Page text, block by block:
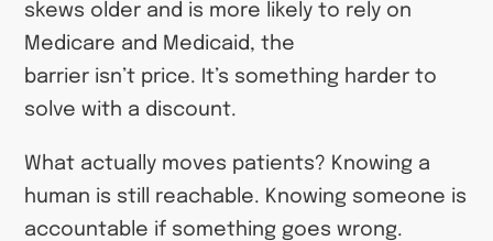
skews older and is more likely to rely on
Medicare and Medicaid, the
barrier isn’t price. It’s something harder to
solve with a discount.
What actually moves patients? Knowing a
human is still reachable. Knowing someone is
accountable if something goes wrong.